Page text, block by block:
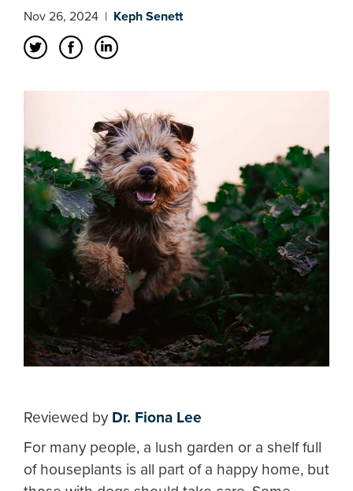
Nov 26, 2024 | Keph Senett
Reviewed by Dr. Fiona Lee
For many people, a lush garden or a shelf full
of houseplants is all part of a happy home, but